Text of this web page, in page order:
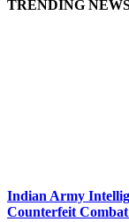
TRENDING
Indian Army
Counterfeit